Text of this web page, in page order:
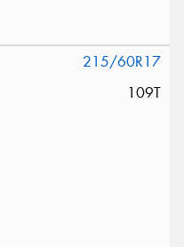
215/60R17
109T